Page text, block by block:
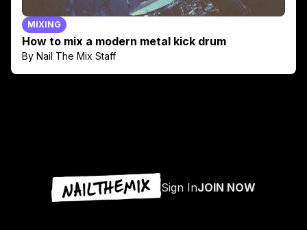
MIXING
How to mix a modern metal kick drum
By Nail The Mix Staff
Sign InJOIN NOW